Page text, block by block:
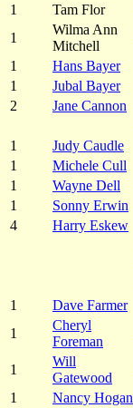
1
Tam Flor
1
Wilma Ann
Mitchell
1
Hans Bayer
1
Jubal Bayer
2
Jane Cannon
1
Judy Caudle
1
Michele Cull
1
Wayne Dell
1
Sonny Erwin
4
Harry Eskew
1
Dave Farmer
1
Cheryl
Foreman
1
Will
Gatewood
1
Nancy Hogan